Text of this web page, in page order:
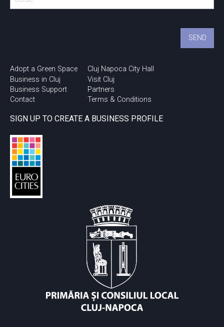
Adopt a Green Space
Business in Cluj
Business Support
Contact
Cluj Napoca City Hall
Visit Cluj
Partners
Terms & Conditions
SIGN UP TO CREATE A BUSINESS PROFILE